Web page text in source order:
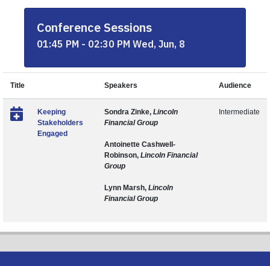
Conference Sessions
01:45 PM - 02:30 PM Wed, Jun, 8
Title Speakers Audience
Keeping
Stakeholders
Engaged
Sondra Zinke, Lincoln
Financial Group
Antoinette Cashwell-
Robinson, Lincoln Financial
Group
Lynn Marsh, Lincoln
Financial Group
Intermediate